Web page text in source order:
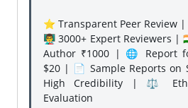
⭐ Transparent Peer Review
👨‍🏫 3000+ Expert Reviewers
Author ₹1000 | 🌐 Report
$20 | 📄 Sample Reports on
High Credibility | ⚖️
Evaluation